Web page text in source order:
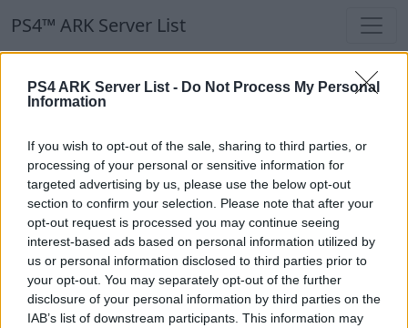
PS4 ARK Server List - Do Not Process My Personal
Information
If you wish to opt-out of the sale, sharing to third parties, or
processing of your personal or sensitive information for
targeted advertising by us, please use the below opt-out
section to confirm your selection. Please note that after your
opt-out request is processed you may continue seeing
interest-based ads based on personal information utilized by
us or personal information disclosed to third parties prior to
your opt-out. You may separately opt-out of the further
disclosure of your personal information by third parties on the
IAB’s list of downstream participants. This information may
PS4™ ARK Server List
PS4™ ARK Server List
Our Recommendation:
Highlighted Servers
Notice!Currently there are no active servers in
the database !
Regular Servers